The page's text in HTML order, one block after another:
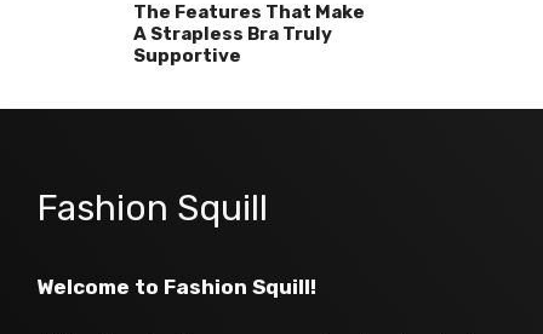
The Features That Make
A Strapless Bra Truly
Supportive
Fashion Squill
Welcome to Fashion Squill!